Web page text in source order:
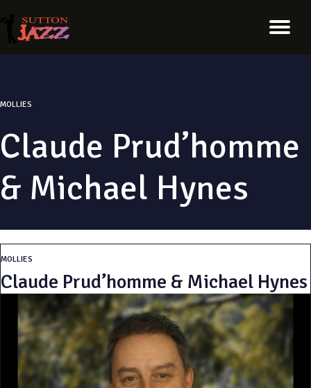
MOLLIES
Claude Prud’homme
& Michael Hynes
MOLLIES
Claude Prud’homme & Michael Hynes